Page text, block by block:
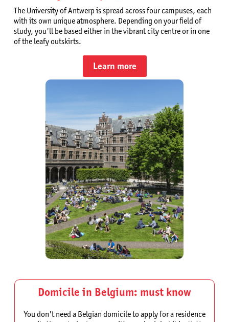
The University of Antwerp is spread across four campuses, each
with its own unique atmosphere. Depending on your field of
study, you'll be based either in the vibrant city centre or in one
of the leafy outskirts.
Learn more
Domicile in Belgium: must know
You don't need a Belgian domicile to apply for a residence